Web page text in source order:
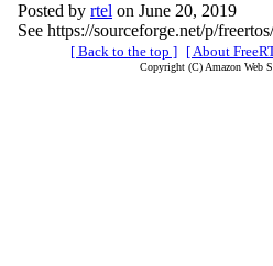
Posted by rtel on June 20, 2019
See https://sourceforge.net/p/
[ Back to the top ] [ About
Copyright (C) Amazon Web